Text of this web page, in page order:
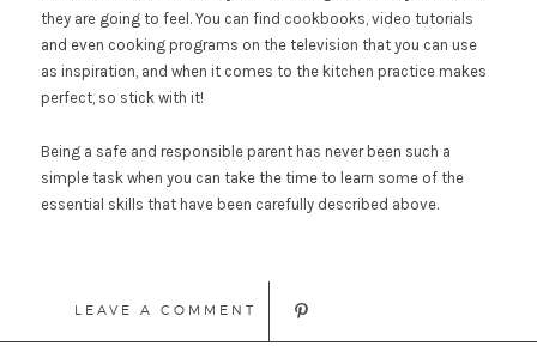
they are going to feel. You can find cookbooks, video tutorials
and even cooking programs on the television that you can use
as inspiration, and when it comes to the kitchen practice makes
perfect, so stick with it!
Being a safe and responsible parent has never been such a
simple task when you can take the time to learn some of the
essential skills that have been carefully described above.
LEAVE A COMMENT